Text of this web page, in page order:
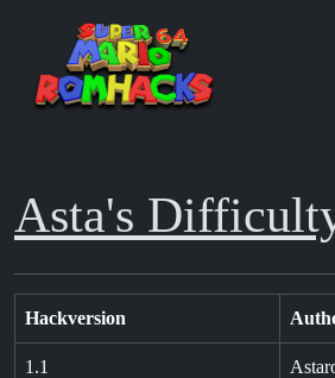
Asta's
Hackversion
1.1